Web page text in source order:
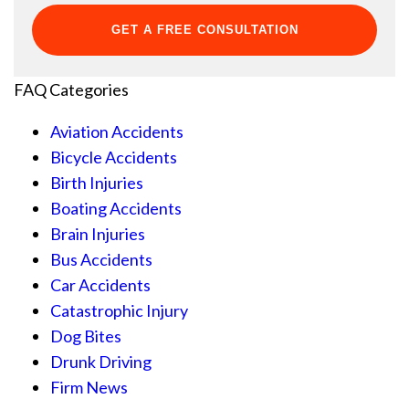
FAQ Categories
Aviation Accidents
Bicycle Accidents
Birth Injuries
Boating Accidents
Brain Injuries
Bus Accidents
Car Accidents
Catastrophic Injury
Dog Bites
Drunk Driving
Firm News